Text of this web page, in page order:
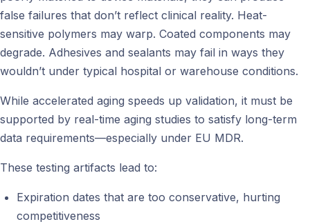
false failures that don’t reflect clinical reality. Heat-
sensitive polymers may warp. Coated components may
degrade. Adhesives and sealants may fail in ways they
wouldn’t under typical hospital or warehouse conditions.
While accelerated aging speeds up validation, it must be
supported by real-time aging studies to satisfy long-term
data requirements—especially under EU MDR.
These testing artifacts lead to:
Expiration dates that are too conservative, hurting
competitiveness